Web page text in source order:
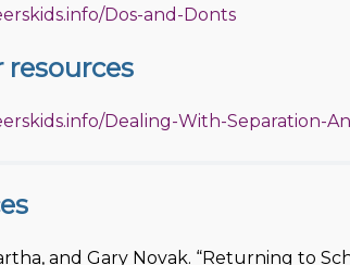
Dos-and-Donts
resources
Dealing-With-Separation-
and Gary Novak. “Returning to